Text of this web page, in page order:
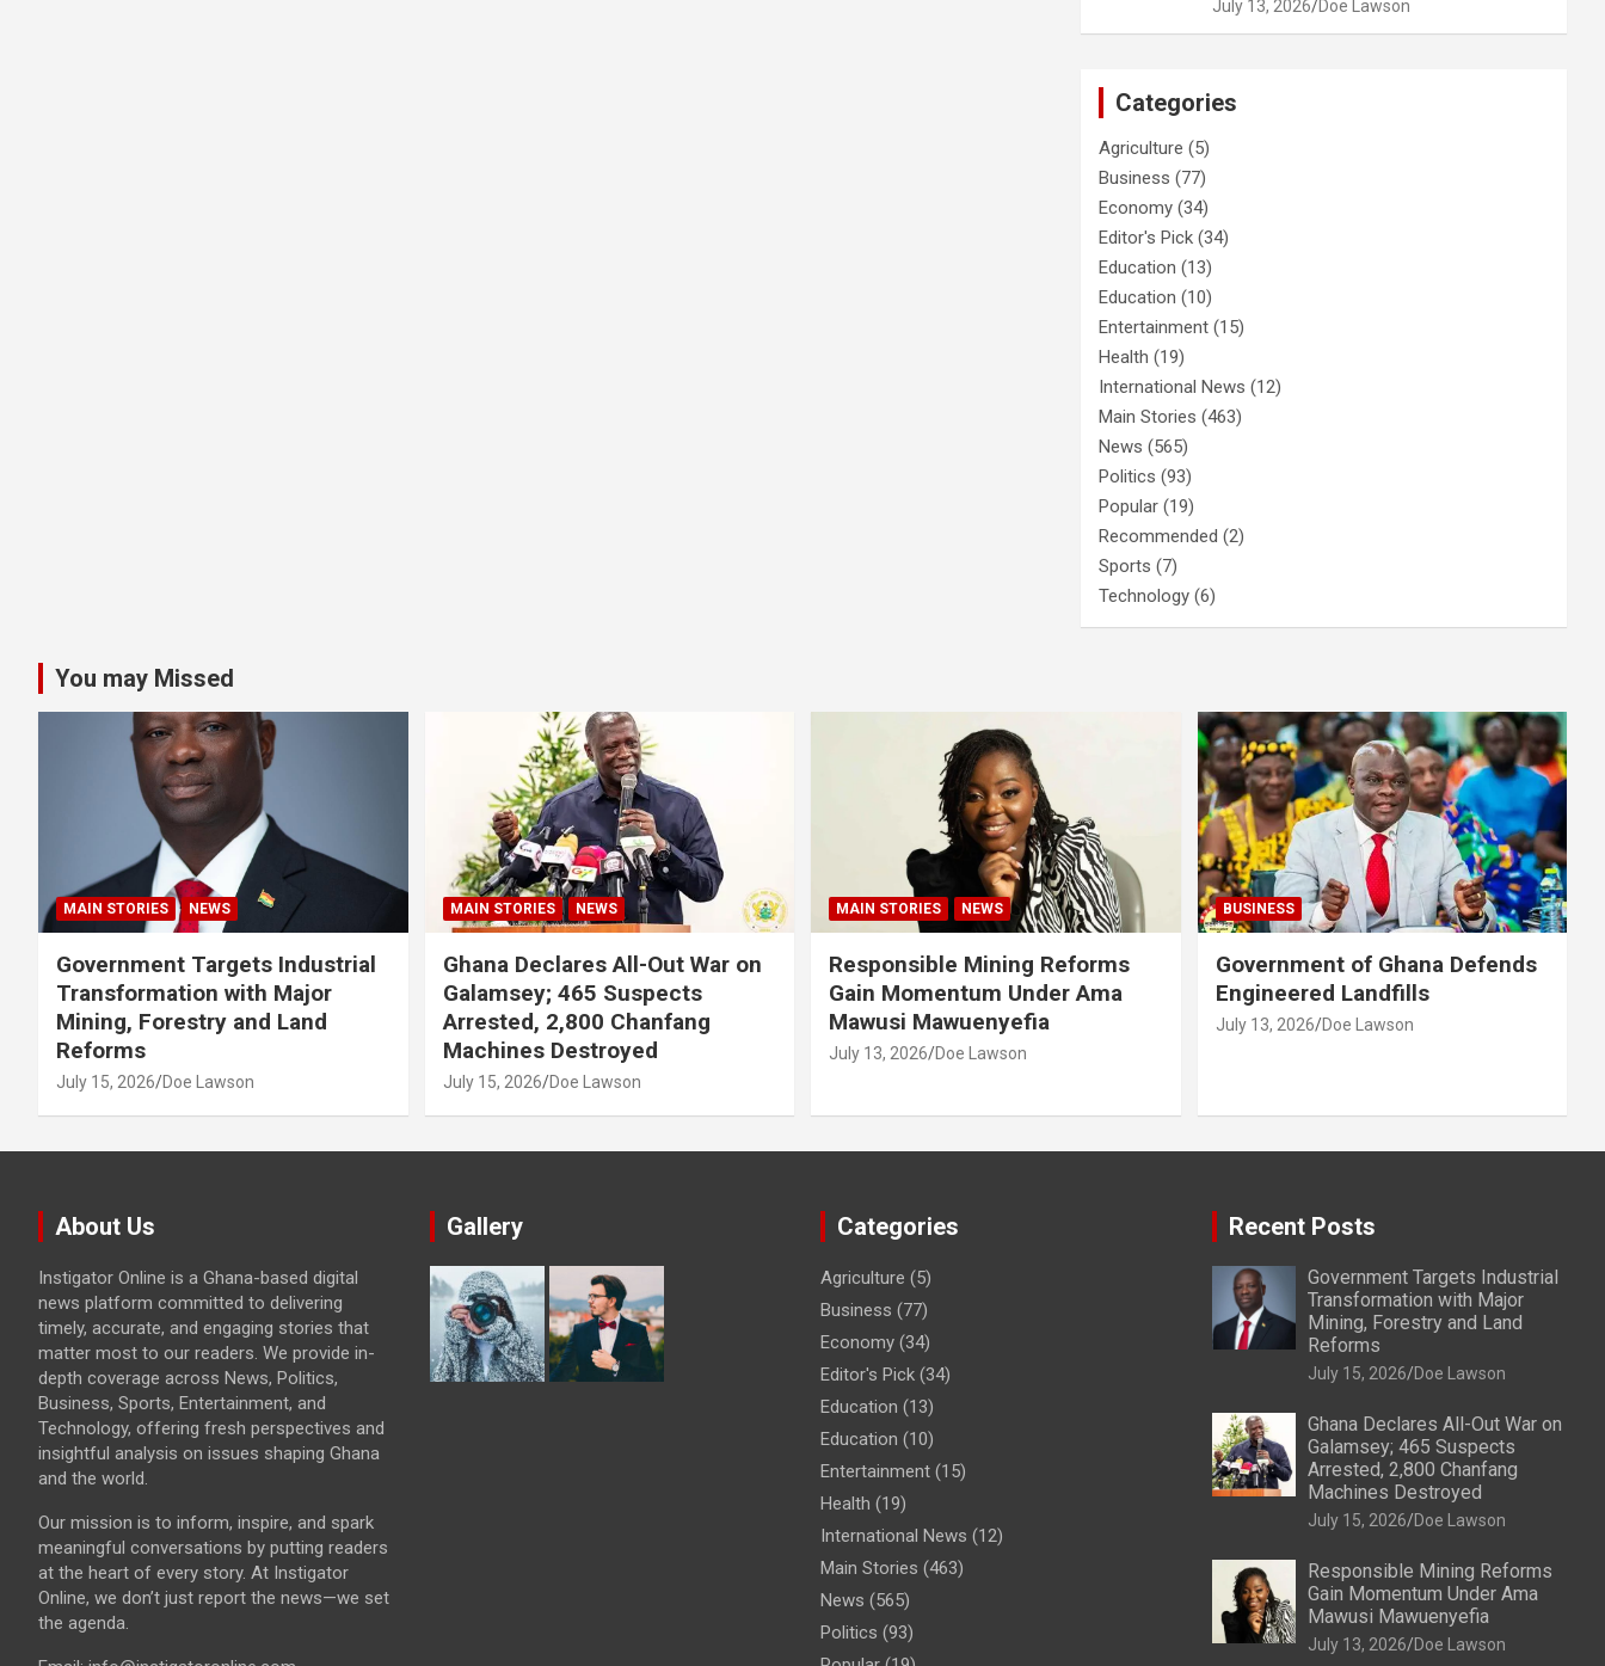
July 13, 2026 Doe Lawson
Categories
Agriculture (5)
Business (77)
Economy (34)
Editor's Pick (34)
Education (13)
Education (10)
Entertainment (15)
Health (19)
International News (12)
Main Stories (463)
News (565)
Politics (93)
Popular (19)
Recommended (2)
Sports (7)
Technology (6)
You may Missed
MAIN STORIES NEWS
Government Targets Industrial
Transformation with Major
Mining, Forestry and Land
Reforms
July 15, 2026 Doe Lawson
MAIN STORIES NEWS
Ghana Declares All-Out War on
Galamsey; 465 Suspects
Arrested, 2,800 Chanfang
Machines Destroyed
July 15, 2026 Doe Lawson
MAIN STORIES NEWS
Responsible Mining Reforms
Gain Momentum Under Ama
Mawusi Mawuenyefia
July 13, 2026 Doe Lawson
BUSINESS
Government of Ghana Defends
Engineered Landfills
July 13, 2026 Doe Lawson
About Us
Instigator Online is a Ghana-based digital
news platform committed to delivering
timely, accurate, and engaging stories that
matter most to our readers. We provide in-
depth coverage across News, Politics,
Business, Sports, Entertainment, and
Technology, offering fresh perspectives and
insightful analysis on issues shaping Ghana
and the world.
Our mission is to inform, inspire, and spark
meaningful conversations by putting readers
at the heart of every story. At Instigator
Online, we don’t just report the news—we set
the agenda.
Gallery Categories
Agriculture (5)
Business (77)
Economy (34)
Editor's Pick (34)
Education (13)
Education (10)
Entertainment (15)
Health (19)
International News (12)
Main Stories (463)
News (565)
Politics (93)
Recent Posts
Government Targets Industrial
Transformation with Major
Mining, Forestry and Land
Reforms
July 15, 2026 Doe Lawson
Ghana Declares All-Out War on
Galamsey; 465 Suspects
Arrested, 2,800 Chanfang
Machines Destroyed
July 15, 2026 Doe Lawson
Responsible Mining Reforms
Gain Momentum Under Ama
Mawusi Mawuenyefia
July 13, 2026 Doe Lawson